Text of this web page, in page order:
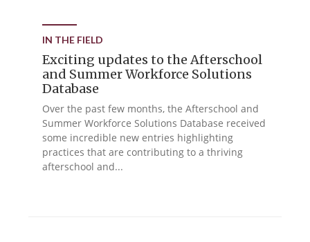
IN THE FIELD
Exciting updates to the Afterschool
and Summer Workforce Solutions
Database
Over the past few months, the Afterschool and
Summer Workforce Solutions Database received
some incredible new entries highlighting
practices that are contributing to a thriving
afterschool and...